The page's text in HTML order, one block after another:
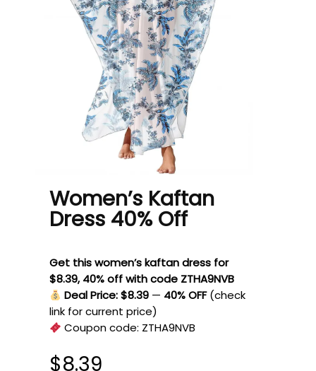
Women’s Kaftan
Dress 40% Off
Get this women’s kaftan dress for
$8.39, 40% off with code ZTHA9NVB
Deal Price: $8.39 — 40% OFF (check
link for current price)
Coupon code: ZTHA9NVB
$8.39